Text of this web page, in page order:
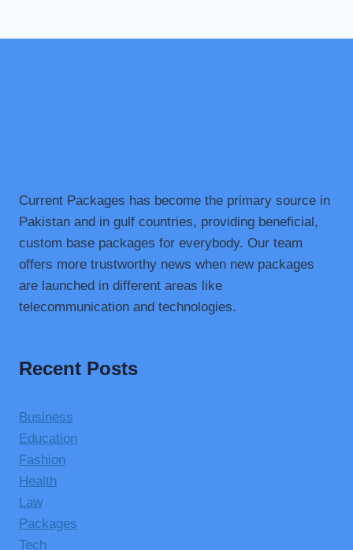
Current Packages has become the primary source in
Pakistan and in gulf countries, providing beneficial,
custom base packages for everybody. Our team
offers more trustworthy news when new packages
are launched in different areas like
telecommunication and technologies.
Recent Posts
Business
Education
Fashion
Health
Law
Packages
Tech